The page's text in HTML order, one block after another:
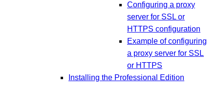
Configuring a proxy
server for SSL or
HTTPS configuration
Example of configuring
a proxy server for SSL
or HTTPS
Installing the Professional Edition